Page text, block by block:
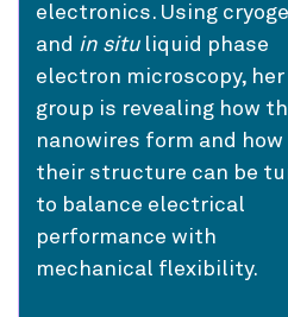
electronics. Using
and in situliquid phase
electron microscopy, her
group is revealing how
nanowires form and how
their structure can be
to balance electrical
performance with
mechanical flexibility.